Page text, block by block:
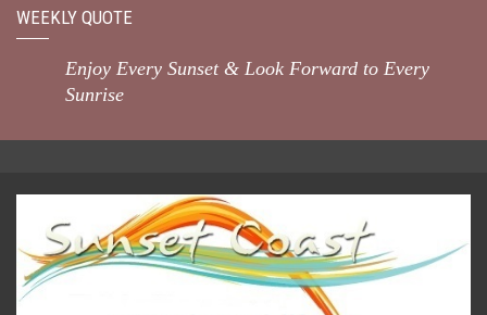
WEEKLY QUOTE
Enjoy Every Sunset & Look Forward to Every
Sunrise